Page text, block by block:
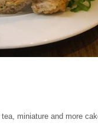
miniature and more